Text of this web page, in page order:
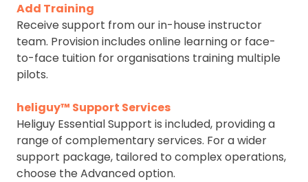
Add Training
Receive support from our in-house instructor
team. Provision includes online learning or face-
to-face tuition for organisations training multiple
pilots.
heliguy™ Support Services
Heliguy Essential Support is included, providing a
range of complementary services. For a wider
support package, tailored to complex operations,
choose the Advanced option.